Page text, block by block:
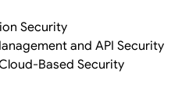
Security
and API Security
Based Security